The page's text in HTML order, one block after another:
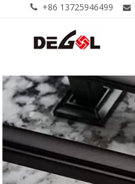
 +86 13725946499 